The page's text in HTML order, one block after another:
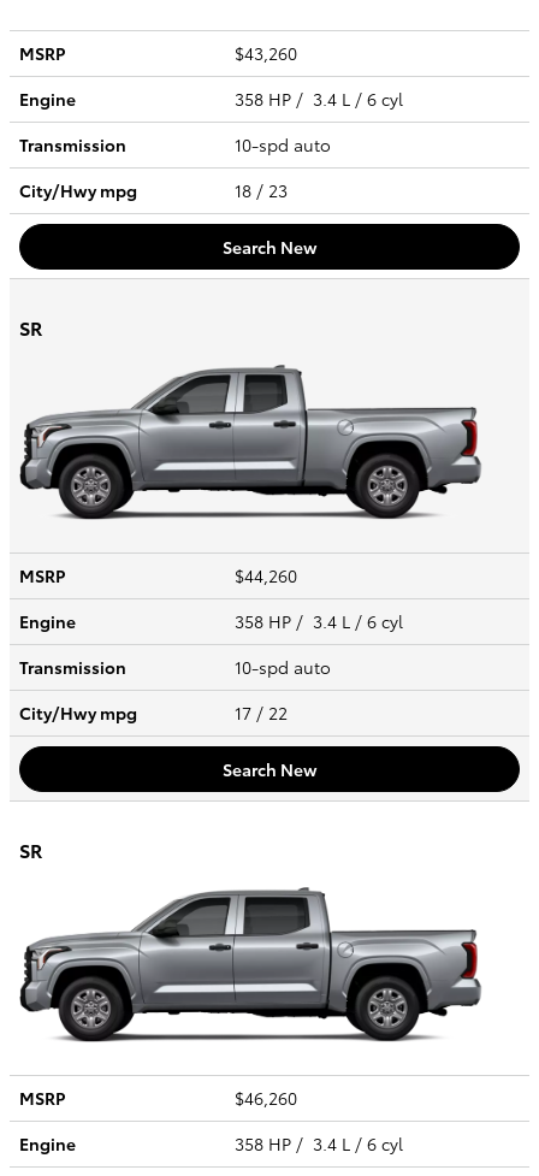
MSRP
$43,260
Engine
358 HP / 3.4 L / 6 cyl
Transmission
10-spd auto
City/Hwympg 18 / 23
Search New
SR
MSRP
$44,260
Engine
358 HP / 3.4 L / 6 cyl
Transmission
10-spd auto
City/Hwympg 17 / 22
Search New
SR
MSRP
$46,260
Engine
358 HP / 3.4 L / 6 cyl